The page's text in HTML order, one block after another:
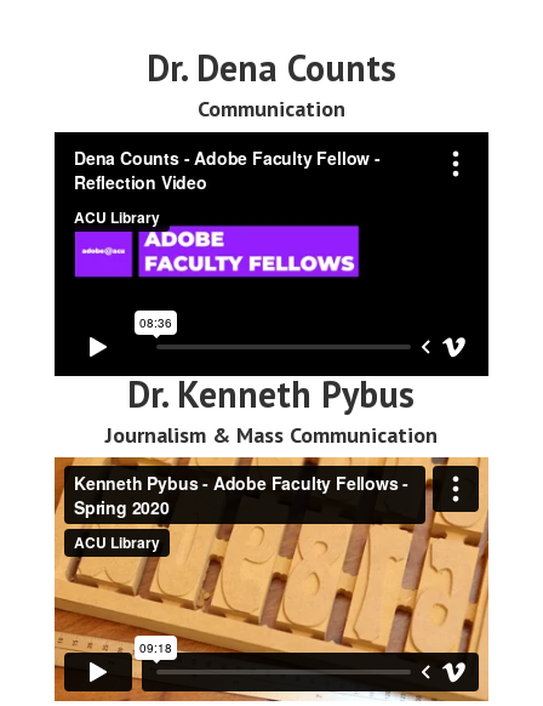
Dr. Dena Counts
Communication
Dr. Kenneth Pybus
Journalism & Mass Communication